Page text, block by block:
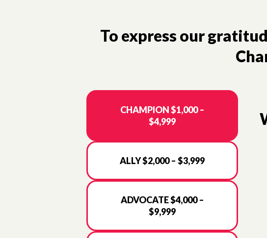
To express our
CHAMPION $1,000 –
$4,999
ALLY $2,000 – $3,999
ADVOCATE $4,000 –
$9,999